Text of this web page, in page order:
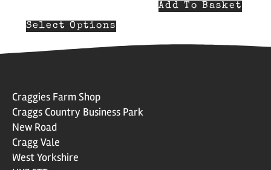
Select Options
Add To Basket
Craggies Farm Shop
Craggs Country Business Park
New Road
Cragg Vale
West Yorkshire